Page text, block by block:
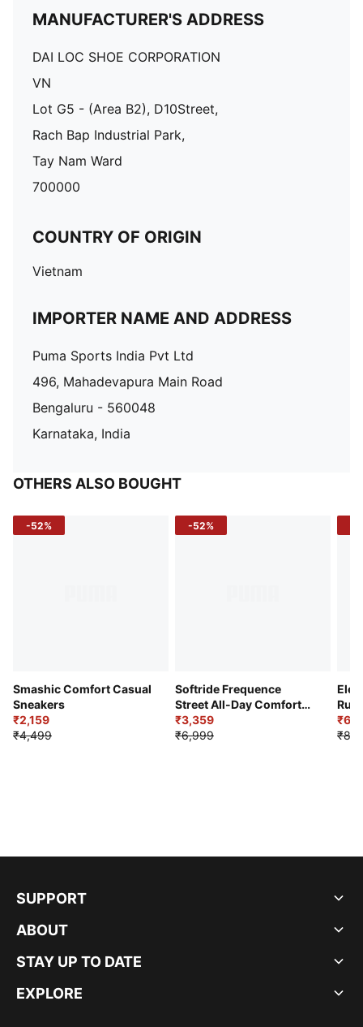
MANUFACTURER'S ADDRESS
DAI LOC SHOE CORPORATION
VN
Lot G5 - (Area B2), D10Street,
Rach Bap Industrial Park,
Tay Nam Ward
700000
COUNTRY OF ORIGIN
Vietnam
IMPORTER NAME AND ADDRESS
Puma Sports India Pvt Ltd
496, Mahadevapura Main Road
Bengaluru - 560048
Karnataka, India
OTHERS ALSO BOUGHT
-52%
Smashic Comfort Casual
Sneakers
₹2,159
₹4,499
-52%
Softride Frequence
Street All-Day Comfort
Shoes
₹3,359
₹6,999
SUPPORT
ABOUT
STAY UP TO DATE
EXPLORE